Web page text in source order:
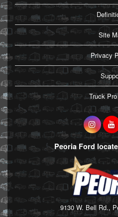
Site
Privacy
Truck
Peoria Ford
9130 W. Bell Rd.,